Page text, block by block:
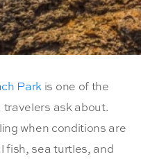
Park is one of the
travelers ask about.
when conditions are
fish, sea turtles, and